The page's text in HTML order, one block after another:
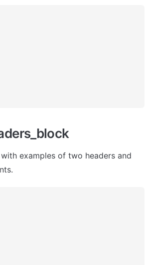
examples of two headers and